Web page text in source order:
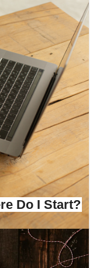
Do I Start?